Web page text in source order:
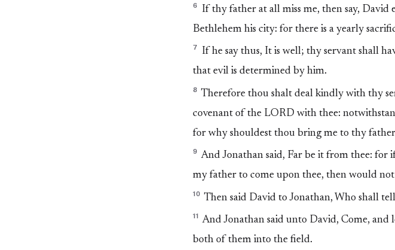
6
If thy father at all miss me, then say, David
Bethlehem his city: for there is a yearly
7
If he say thus, It is well; thy servant shall
that evil is determined by him.
8 Therefore thou shalt deal kindly with thy
covenant of the LORD with thee:
for why shouldest thou bring me to thy
9 And Jonathan said, Far be it from thee:
my father to come upon thee, then would
10 Then said David to Jonathan, Who shall
11 And Jonathan said unto David, Come,
both of them into the field.